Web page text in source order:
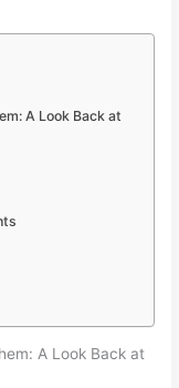
A Look Back at
A Look Back at